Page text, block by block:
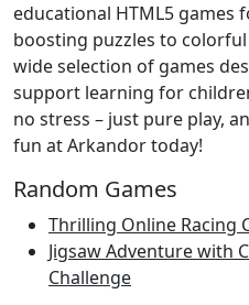
educational HTML5 games
boosting puzzles to
wide selection of games
support learning for
no stress – just pure play,
fun at Arkandor today!
Random Games
Thrilling Online Racing
Jigsaw Adventure with
Challenge